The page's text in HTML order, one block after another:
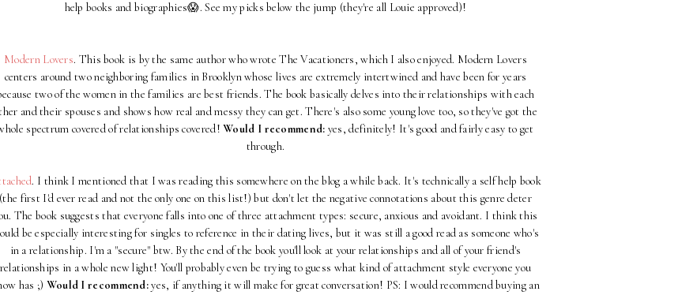
help books and biographies😱. See my picks below the jump (they're all Louie approved)!
Modern Lovers. This book is by the same author who wrote The Vacationers, which I also enjoyed. Modern Lovers
centers around two neighboring families in Brooklyn whose lives are extremely intertwined and have been for years
two of the women in the families are best friends. The book basically delves into their relationships with each
and their spouses and shows how real and messy they can get. There's also some young love too, so they've got the
spectrum covered of relationships covered!Would I recommend: yes, definitely! It's good and fairly easy to get
through.
. I think I mentioned that I was reading this somewhere on the blog a while back. It's technically a self help book
(the first I'd ever read and not the only one on this list!) but don't let the negative connotations about this genre deter
The book suggests that everyone falls into one of three attachment types: secure, anxious and avoidant. I think this
be especially interesting for singles to reference in their dating lives, but it was still a good read as someone who's
in a relationship. I'm a "secure" btw. By the end of the book you'll look at your relationships and all of your friend's
relationships in a whole new light! You'll probably even be trying to guess what kind of attachment style everyone you
has ;) Would I recommend:yes, if anything it will make for great conversation! PS: I would recommend buying an